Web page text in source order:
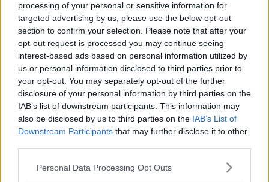
processing of your personal or sensitive information for
targeted advertising by us, please use the below opt-out
section to confirm your selection. Please note that after your
opt-out request is processed you may continue seeing
interest-based ads based on personal information utilized by
us or personal information disclosed to third parties prior to
your opt-out. You may separately opt-out of the further
disclosure of your personal information by third parties on the
IAB’s list of downstream participants. This information may
also be disclosed by us to third parties on the IAB’s List of
Downstream Participants that may further disclose it to other
Personal Data Processing Opt Outs
Stuart McCloskey back in the Irish
team as Andy Farrell shuffles his
pack
SPONSORED